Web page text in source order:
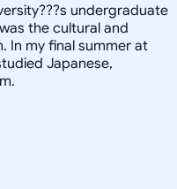
undergraduate
the cultural and
In my final summer at
Japanese,